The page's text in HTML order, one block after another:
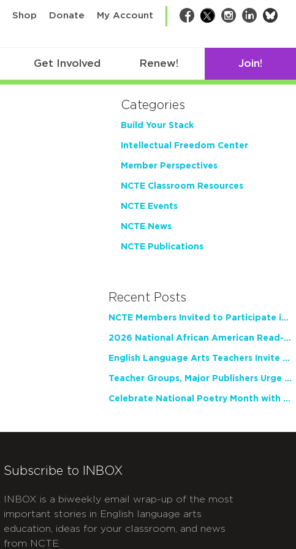
Shop Donate My Account Facebook
TwitterInstagram
LinkedIn
Get Involved Renew! Join!
Categories
Build Your Stack
Intellectual Freedom Center
Member Perspectives
NCTE Classroom Resources
NCTE Events
NCTE News
NCTE Publications
Recent Posts
NCTE Members Invited to Participate in Study of Teacher Experience
2026 National African American Read-In Receives High Marks
English Language Arts Teachers Invite Feedback on Working Framework for Responsible AI Use in Classrooms and Schools
Teacher Groups, Major Publishers Urge Lawmakers to Protect Freedom to Read
Celebrate National Poetry Month with NCTE
Subscribe to INBOX
INBOX is a biweekly email wrap-up of the most
important stories in English language arts
education, ideas for your classroom, and news
from NCTE.